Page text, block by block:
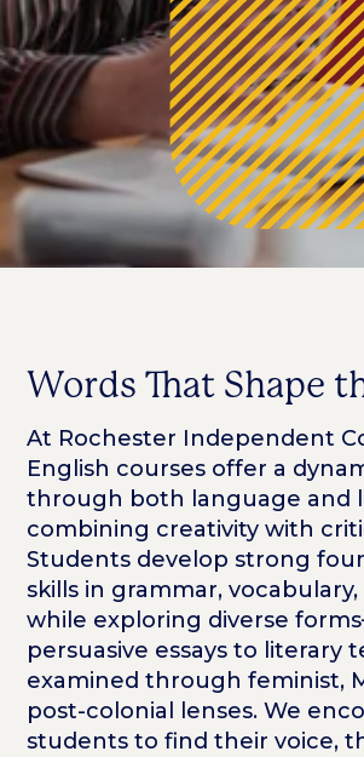
Words That Shape
At Rochester Independent
English courses offer a
through both language and
combining creativity with
Students develop strong
skills in grammar,
while exploring diverse
persuasive essays to literary
examined through feminist,
post-colonial lenses. We
students to find their voice,